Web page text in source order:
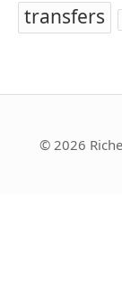
transfers
© 2026